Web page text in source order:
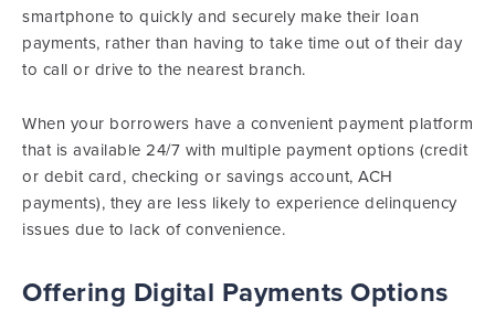
smartphone to quickly and securely make their loan
payments, rather than having to take time out of their day
to call or drive to the nearest branch.
When your borrowers have a convenient payment platform
that is available 24/7 with multiple payment options (credit
or debit card, checking or savings account, ACH
payments), they are less likely to experience delinquency
issues due to lack of convenience.
Offering Digital Payments Options